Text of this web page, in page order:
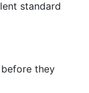
standard
they